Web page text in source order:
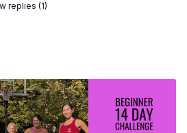
14-Day Beginner Rebounder
new rebounders build confidence,
establish a consistent fitness
replies (1)